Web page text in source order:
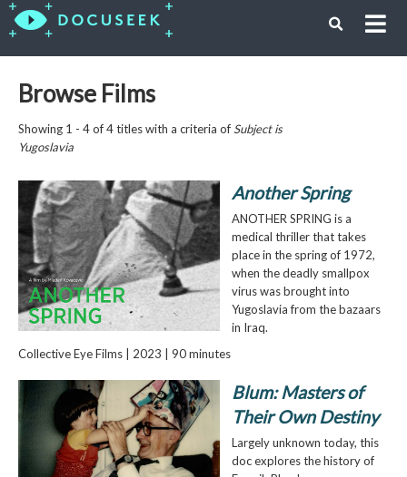
Browse Films
Showing 1 - 4 of 4 titles with a criteria of Subject is
Yugoslavia
Another Spring
ANOTHER SPRING is a
medical thriller that takes
place in the spring of 1972,
when the deadly smallpox
virus was brought into
Yugoslavia from the bazaars
in Iraq.
Collective Eye Films | 2023 | 90 minutes
Blum: Masters of
Their Own Destiny
Largely unknown today, this
doc explores the history of